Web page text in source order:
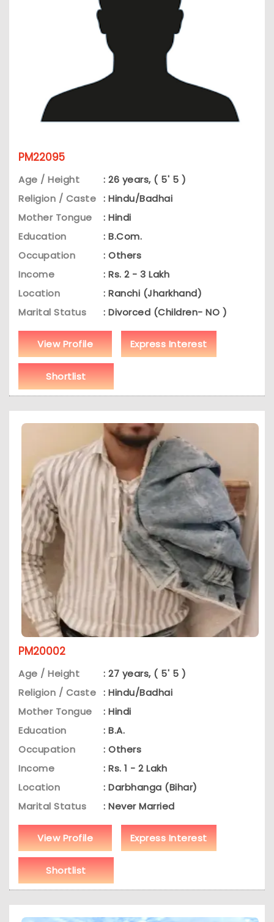
PM22095
Age / Height
: 26 years, ( 5' 5 )
Religion / Caste : Hindu/Badhai
Mother Tongue
: Hindi
Education
: B.Com.
Occupation
: Others
Income
: Rs. 2 - 3 Lakh
Location
: Ranchi (Jharkhand)
Marital Status
: Divorced (Children- NO )
View Profile Express Interest
Shortlist
PM20002
Age / Height
: 27 years, ( 5' 5 )
Religion / Caste : Hindu/Badhai
Mother Tongue
: Hindi
Education
: B.A.
Occupation
: Others
Income
: Rs. 1 - 2 Lakh
Location
: Darbhanga (Bihar)
Marital Status
: Never Married
View Profile Express Interest
Shortlist